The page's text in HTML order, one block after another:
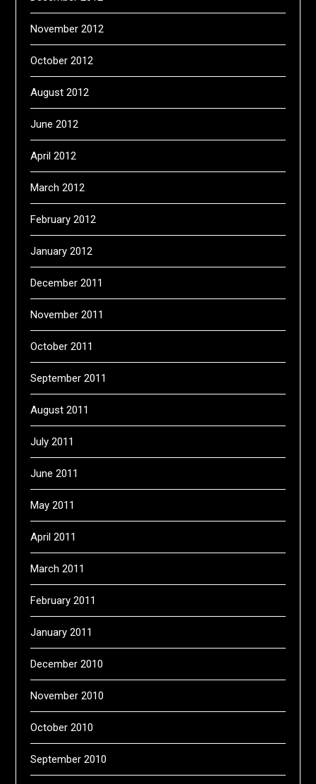
November 2012
October 2012
August 2012
June 2012
April 2012
March 2012
February 2012
January 2012
December 2011
November 2011
October 2011
September 2011
August 2011
July 2011
June 2011
May 2011
April 2011
March 2011
February 2011
January 2011
December 2010
November 2010
October 2010
September 2010